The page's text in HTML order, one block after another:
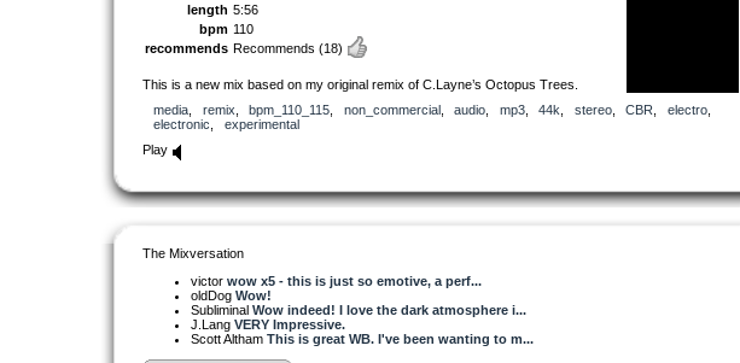
length 5:56
bpm 110
recommends Recommends (18)
This is a new mix based on my original remix of C.Layne’s Octopus Trees.
media
remix bpm_110_115 non_commercial, audio mp3, 44k stereo, CBR electro,
electronic
experimental
Play
The Mixversation
victor wow x5 - this is just so emotive, a perf...
oldDog Wow!
Subliminal Wow indeed! I love the dark atmosphere i...
J.Lang VERY Impressive.
Scott Altham This is great WB. I've been wanting to m...